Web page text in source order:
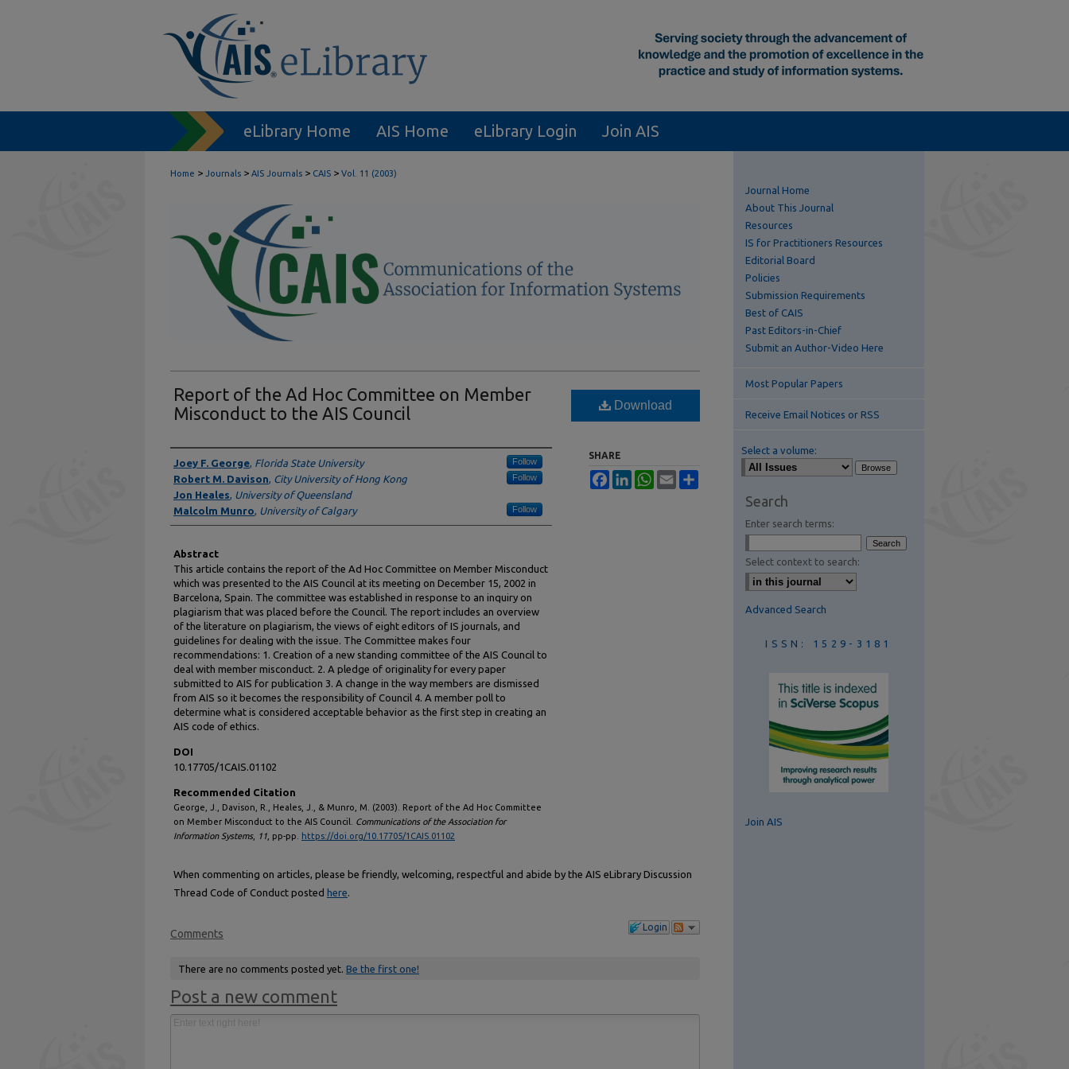
eLibrary Home AIS Home eLibrary Login Join AIS
Home > Journals > AIS Journals > CAIS > Vol. 11 (2003)
Report of the Ad Hoc Committee on Member
Misconduct to the AIS Council
Authors
Joey F. George, Florida State University Follow
Robert M. Davison, City University of Hong Kong Follow
Jon Heales, University of Queensland
Malcolm Munro, University of Calgary Follow
Abstract
This article contains the report of the Ad Hoc Committee on Member Misconduct
which was presented to the AIS Council at its meeting on December 15, 2002 in
Barcelona, Spain. The committee was established in response to an inquiry on
plagiarism that was placed before the Council. The report includes an overview
of the literature on plagiarism, the views of eight editors of IS journals, and
guidelines for dealing with the issue. The Committee makes four
recommendations: 1. Creation of a new standing committee of the AIS Council to
deal with member misconduct. 2. A pledge of originality for every paper
submitted to AIS for publication 3. A change in the way members are dismissed
from AIS so it becomes the responsibility of Council 4. A member poll to
determine what is considered acceptable behavior as the first step in creating an
AIS code of ethics.
DOI
10.17705/1CAIS.01102
Recommended Citation
George, J., Davison, R., Heales, J., & Munro, M. (2003). Report of the Ad Hoc Committee
on Member Misconduct to the AIS Council. Communications of the Association for
Information Systems, 11 , pp-pp. https://doi.org/10.17705/1CAIS.01102
Download
SHARE
FacebookLinkedInWhatsApp
Email
When commenting on articles, please be friendly, welcoming, respectful and abide by the AIS eLibrary Discussion
Thread Code of Conduct posted here.
Login
Comments
There are no comments posted yet. Be the first one!
Post a new comment
Journal Home
About This Journal
Resources
IS for Practitioners Resources
Editorial Board
Policies
Submission Requirements
Best of CAIS
Past Editors-in-Chief
Submit an Author-Video Here
Most Popular Papers
Receive Email Notices or RSS
Select a volume:
Search
Enter search terms:
Select context to search:
Advanced Search
ISSN: 1529-3181
Join AIS